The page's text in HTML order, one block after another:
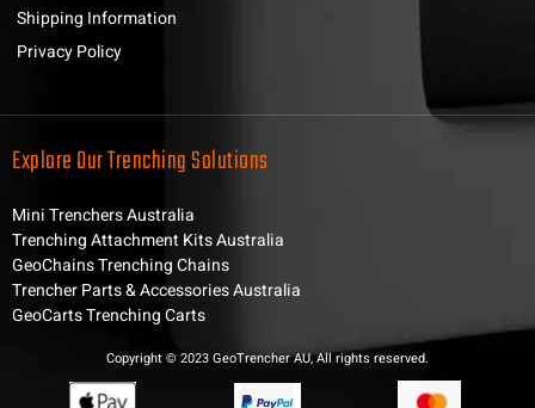
Shipping Information
Privacy Policy
Explore Our Trenching Solutions
Mini Trenchers Australia
Trenching Attachment Kits Australia
GeoChains Trenching Chains
Trencher Parts & Accessories Australia
GeoCarts Trenching Carts
Copyright © 2023 GeoTrencher AU, All rights reserved.